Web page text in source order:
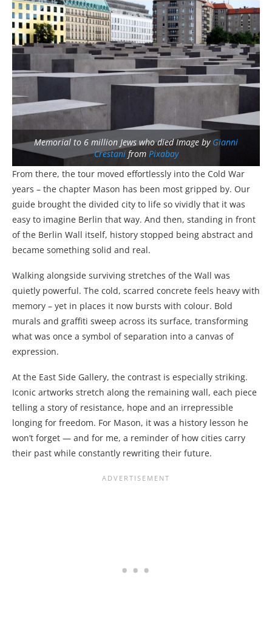
Memorial to 6 million Jews who died Image by Gianni
Crestanifrom Pixabay
From there, the tour moved effortlessly into the Cold War
years – the chapter Mason has been most gripped by. Our
guide brought the divided city to life so vividly that it was
easy to imagine Berlin that way. And then, standing in front
of the Berlin Wall itself, history stopped being abstract and
became something solid and real.
Walking alongside surviving stretches of the Wall was
quietly powerful. The cold, scarred concrete feels heavy with
memory – yet in places it now bursts with colour. Bold
murals and graffiti sweep across its surface, transforming
what was once a symbol of separation into a canvas of
expression.
At the East Side Gallery, the contrast is especially striking.
Iconic artworks stretch along the remaining wall, each piece
telling a story of resistance, hope and an irrepressible
longing for freedom. For Mason, it was a history lesson he
won’t forget — and for me, a reminder of how cities carry
their past while constantly rewriting their future.